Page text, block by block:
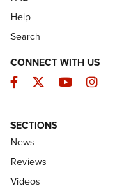
The Armed
Official Journal Of
ARMED CITIZEN
ONLINE
Help
Search
CONNECT WITH US
Facebook
TwitterYouTube
SECTIONS
News
Reviews
Videos